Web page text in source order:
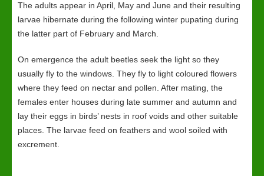
The adults appear in April, May and June and their resulting
larvae hibernate during the following winter pupating during
the latter part of February and March.
On emergence the adult beetles seek the light so they
usually fly to the windows. They fly to light coloured flowers
where they feed on nectar and pollen. After mating, the
females enter houses during late summer and autumn and
lay their eggs in birds’ nests in roof voids and other suitable
places. The larvae feed on feathers and wool soiled with
excrement.